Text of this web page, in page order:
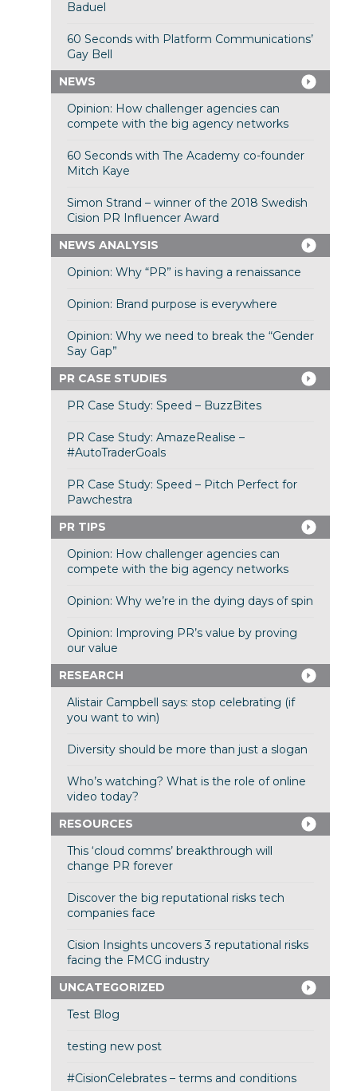
Baduel
60 Seconds with Platform Communications’
Gay Bell
NEWS
Opinion: How challenger agencies can
compete with the big agency networks
60 Seconds with The Academy co-founder
Mitch Kaye
Simon Strand – winner of the 2018 Swedish
Cision PR Influencer Award
NEWS ANALYSIS
Opinion: Why “PR” is having a renaissance
Opinion: Brand purpose is everywhere
Opinion: Why we need to break the “Gender
Say Gap”
PR CASE STUDIES
PR Case Study: Speed – BuzzBites
PR Case Study: AmazeRealise –
#AutoTraderGoals
PR Case Study: Speed – Pitch Perfect for
Pawchestra
PR TIPS
Opinion: How challenger agencies can
compete with the big agency networks
Opinion: Why we’re in the dying days of spin
Opinion: Improving PR’s value by proving
our value
RESEARCH
Alistair Campbell says: stop celebrating (if
you want to win)
Diversity should be more than just a slogan
Who’s watching? What is the role of online
video today?
RESOURCES
This ‘cloud comms’ breakthrough will
change PR forever
Discover the big reputational risks tech
companies face
Cision Insights uncovers 3 reputational risks
facing the FMCG industry
UNCATEGORIZED
Test Blog
testing new post
#CisionCelebrates – terms and conditions